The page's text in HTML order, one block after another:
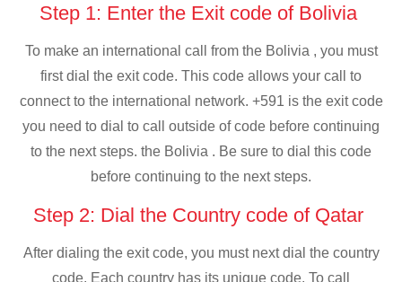
Step 1: Enter the Exit code of Bolivia
To make an international call from the Bolivia , you must
first dial the exit code. This code allows your call to
connect to the international network. +591 is the exit code
you need to dial to call outside of code before continuing
to the next steps. the Bolivia . Be sure to dial this code
before continuing to the next steps.
Step 2: Dial the Country code of Qatar
After dialing the exit code, you must next dial the country
code. Each country has its unique code. To call